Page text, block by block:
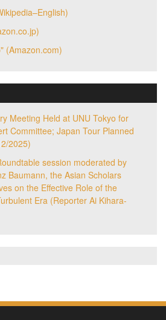
(Amazon.com)
Meeting Held at UNU Tokyo for
Committee; Japan Tour Planned
2025)
session moderated by
Baumann, the Asian Scholars
on the Effective Role of the
Era (Reporter Ai Kihara-